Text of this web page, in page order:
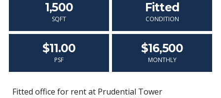
1,500
SQFT
Fitted
CONDITION
$11.00
PSF
$16,500
MONTHLY
Fitted office for rent at Prudential Tower